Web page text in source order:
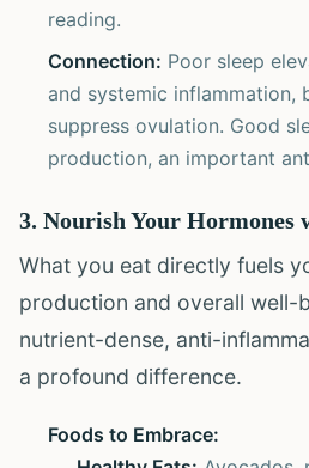
reading.
Connection: Poor sleep
and systemic inflammation,
suppress ovulation. Good
production, an important
3. Nourish Your Hormones
What you eat directly fuels
production and overall well-
nutrient-dense, anti-
a profound difference.
Foods to Embrace: